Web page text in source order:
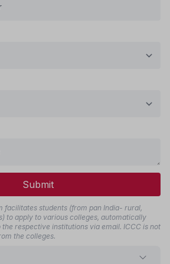
Submit
facilitates students (from pan India- rural,
to apply to various colleges, automatically
respective institutions via email. ICCC is not
the colleges.